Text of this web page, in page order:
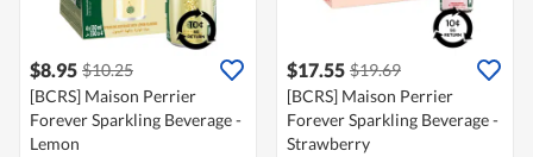
$8.95 $10.25
[BCRS] Maison Perrier
Forever Sparkling Beverage -
Lemon
$17.55 $19.69
[BCRS] Maison Perrier
Forever Sparkling Beverage -
Strawberry